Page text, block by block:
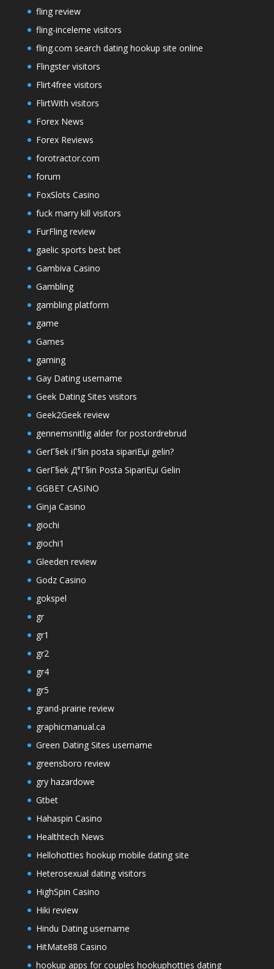
fling review
fling-inceleme visitors
fling.com search dating hookup site online
Flingster visitors
Flirt4free visitors
FlirtWith visitors
Forex News
Forex Reviews
forotractor.com
forum
FoxSlots Casino
fuck marry kill visitors
FurFling review
gaelic sports best bet
Gambiva Casino
Gambling
gambling platform
game
Games
gaming
Gay Dating username
Geek Dating Sites visitors
Geek2Geek review
gennemsnitlig alder for postordrebrud
GerГ§ek iГ§in posta sipariЕџi gelin?
GerГ§ek Д°Г§in Posta SipariЕџi Gelin
GGBET CASINO
Ginja Casino
giochi
giochi1
Gleeden review
Godz Casino
gokspel
gr
gr1
gr2
gr4
gr5
grand-prairie review
graphicmanual.ca
Green Dating Sites username
greensboro review
gry hazardowe
Gtbet
Hahaspin Casino
Healthtech News
Hellohotties hookup mobile dating site
Heterosexual dating visitors
HighSpin Casino
Hiki review
Hindu Dating username
HitMate88 Casino
hookup apps for couples hookuphotties dating